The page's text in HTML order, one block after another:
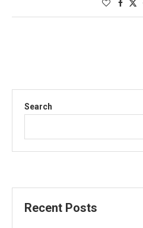
Search
Recent Posts